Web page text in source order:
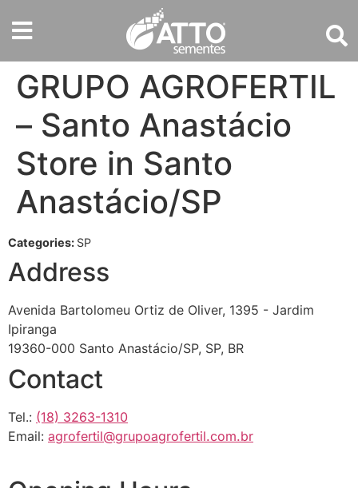
GRUPO AGROFERTIL
– Santo Anastácio
Store in Santo
Anastácio/SP
Categories: SP
Address
Avenida Bartolomeu Ortiz de Oliver, 1395 - Jardim
Ipiranga
19360-000 Santo Anastácio/SP, SP, BR
Contact
Tel.: (18) 3263-1310
Email: agrofertil@grupoagrofertil.com.br